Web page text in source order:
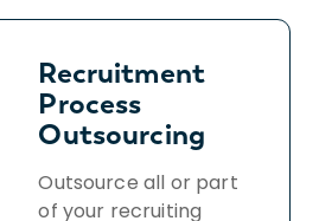
Recruitment
Process
Outsourcing
Outsource all or part
of your recruiting